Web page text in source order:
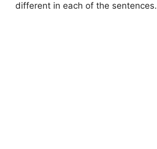
different in each of the sentences.